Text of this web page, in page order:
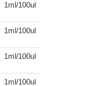
1ml/100ul
1ml/100ul
1ml/100ul
1ml/100ul